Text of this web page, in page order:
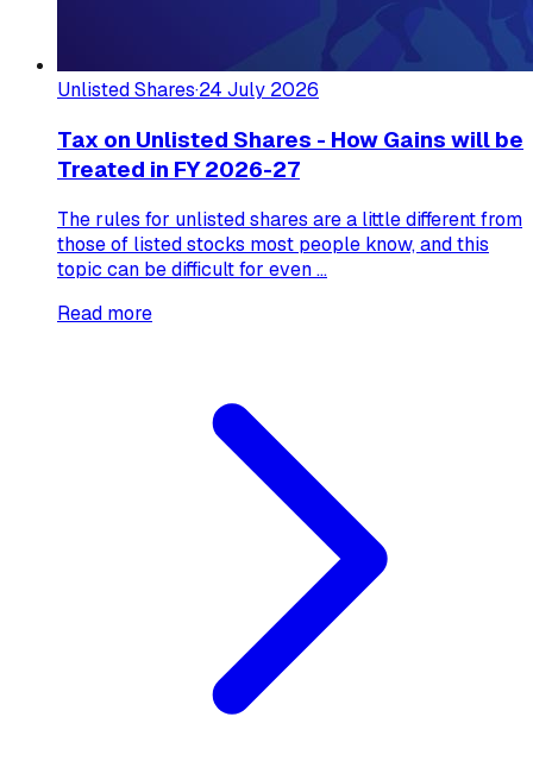
Unlisted Shares·24 July 2026
Tax on Unlisted Shares - How Gains will be
Treated in FY 2026-27
The rules for unlisted shares are a little different from
those of listed stocks most people know, and this
topic can be difficult for even ...
Read more